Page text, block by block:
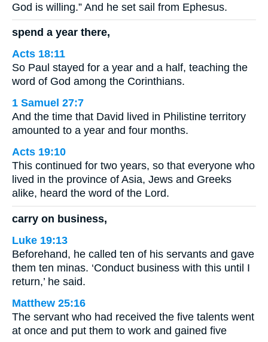
God is willing.” And he set sail from Ephesus.
spend a year there,
Acts 18:11
So Paul stayed for a year and a half, teaching the
word of God among the Corinthians.
1 Samuel 27:7
And the time that David lived in Philistine territory
amounted to a year and four months.
Acts 19:10
This continued for two years, so that everyone who
lived in the province of Asia, Jews and Greeks
alike, heard the word of the Lord.
carry on business,
Luke 19:13
Beforehand, he called ten of his servants and gave
them ten minas. ‘Conduct business with this until I
return,’ he said.
Matthew 25:16
The servant who had received the five talents went
at once and put them to work and gained five